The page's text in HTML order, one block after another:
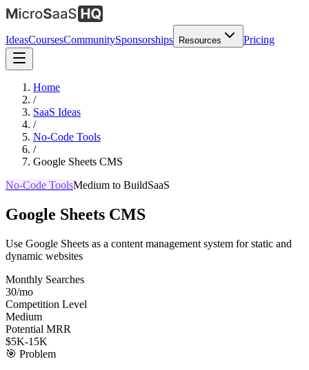
IdeasCoursesCommunitySponsorships Resources Pricing
Home
/
SaaS Ideas
/
No-Code Tools
/
Google Sheets CMS
No-Code ToolsMedium to BuildSaaS
Google Sheets CMS
Use Google Sheets as a content management system for static and
dynamic websites
Monthly Searches
30/mo
Competition Level
Medium
Potential MRR
$5K-15K
🎯 Problem